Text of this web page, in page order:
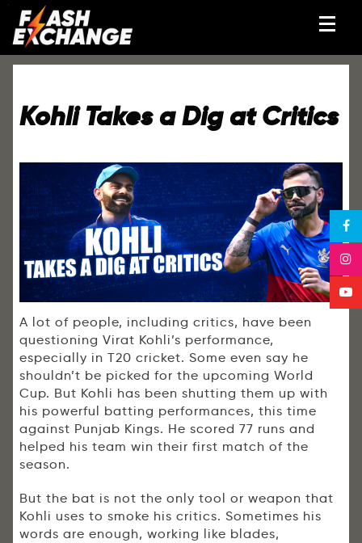
Kohli Takes a Dig at Critics
A lot of people, including critics, have been
questioning Virat Kohli’s performance,
especially in T20 cricket. Some even say he
shouldn’t be picked for the upcoming World
Cup. But Kohli has been shutting them up with
his powerful batting performances, this time
against Punjab Kings. He scored 77 runs and
helped his team win their first match of the
season.
But the bat is not the only tool or weapon that
Kohli uses to smoke his critics. Sometimes his
words are enough, working like blades,